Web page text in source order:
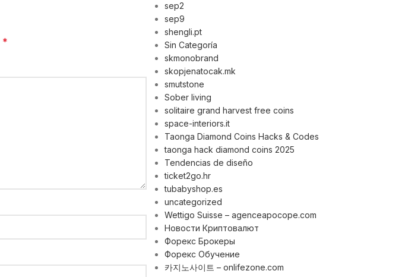
*
sep2
sep9
shengli.pt
Sin Categoría
skmonobrand
skopjenatocak.mk
smutstone
Sober living
solitaire grand harvest free coins
space-interiors.it
Taonga Diamond Coins Hacks & Codes
taonga hack diamond coins 2025
Tendencias de diseño
ticket2go.hr
tubabyshop.es
uncategorized
Wettigo Suisse – agenceapocope.com
Новости Криптовалют
Форекс Брокеры
Форекс Обучение
카지노사이트 – onlifezone.com